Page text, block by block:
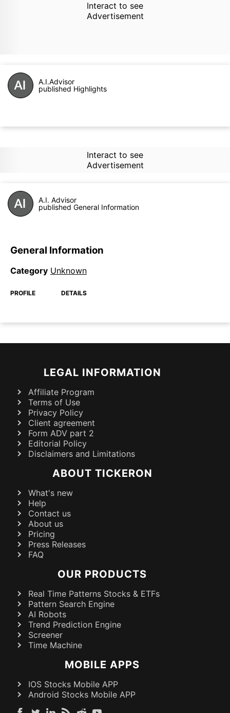
Interact to see
Advertisement
A.I.Advisor
published Highlights
Interact to see
Advertisement
A.I. Advisor
published General Information
General Information
Category Unknown
PROFILE DETAILS
LEGAL INFORMATION
Affiliate Program
Terms of Use
Privacy Policy
Client agreement
Form ADV part 2
Editorial Policy
Disclaimers and Limitations
ABOUT TICKERON
What's new
Help
Contact us
About us
Pricing
Press Releases
FAQ
OUR PRODUCTS
Real Time Patterns Stocks & ETFs
Pattern Search Engine
AI Robots
Trend Prediction Engine
Screener
Time Machine
MOBILE APPS
IOS Stocks Mobile APP
Android Stocks Mobile APP